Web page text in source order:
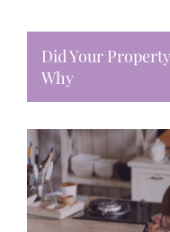
Did Your
Why